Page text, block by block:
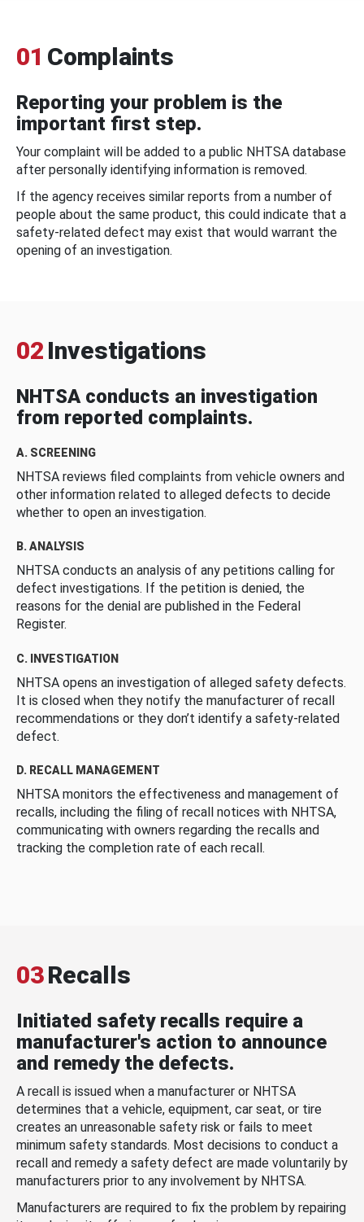
01 Complaints
Reporting your problem is the
important first step.
Your complaint will be added to a public NHTSA database
after personally identifying information is removed.
If the agency receives similar reports from a number of
people about the same product, this could indicate that a
safety-related defect may exist that would warrant the
opening of an investigation.
02 Investigations
NHTSA conducts an investigation
from reported complaints.
A. SCREENING
NHTSA reviews filed complaints from vehicle owners and
other information related to alleged defects to decide
whether to open an investigation.
B. ANALYSIS
NHTSA conducts an analysis of any petitions calling for
defect investigations. If the petition is denied, the
reasons for the denial are published in the Federal
Register.
C. INVESTIGATION
NHTSA opens an investigation of alleged safety defects.
It is closed when they notify the manufacturer of recall
recommendations or they don’t identify a safety-related
defect.
D. RECALL MANAGEMENT
NHTSA monitors the effectiveness and management of
recalls, including the filing of recall notices with NHTSA,
communicating with owners regarding the recalls and
tracking the completion rate of each recall.
03Recalls
Initiated safety recalls require a
manufacturer's action to announce
and remedy the defects.
A recall is issued when a manufacturer or NHTSA
determines that a vehicle, equipment, car seat, or tire
creates an unreasonable safety risk or fails to meet
minimum safety standards. Most decisions to conduct a
recall and remedy a safety defect are made voluntarily by
manufacturers prior to any involvement by NHTSA.
Manufacturers are required to fix the problem by repairing